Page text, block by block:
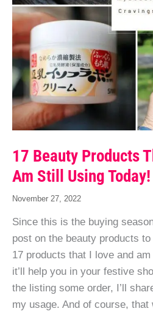
17 Beauty Products
Am Still Using Today!
November 27, 2022
Since this is the buying
post on the beauty products
17 products that I love and
it’ll help you in your festive
the listing some order, I’ll
my usage. And of course, that